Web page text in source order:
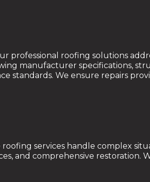
professional roofing solutions
manufacturer specifications,
standards. We ensure repairs
services handle complex
and comprehensive restoration.